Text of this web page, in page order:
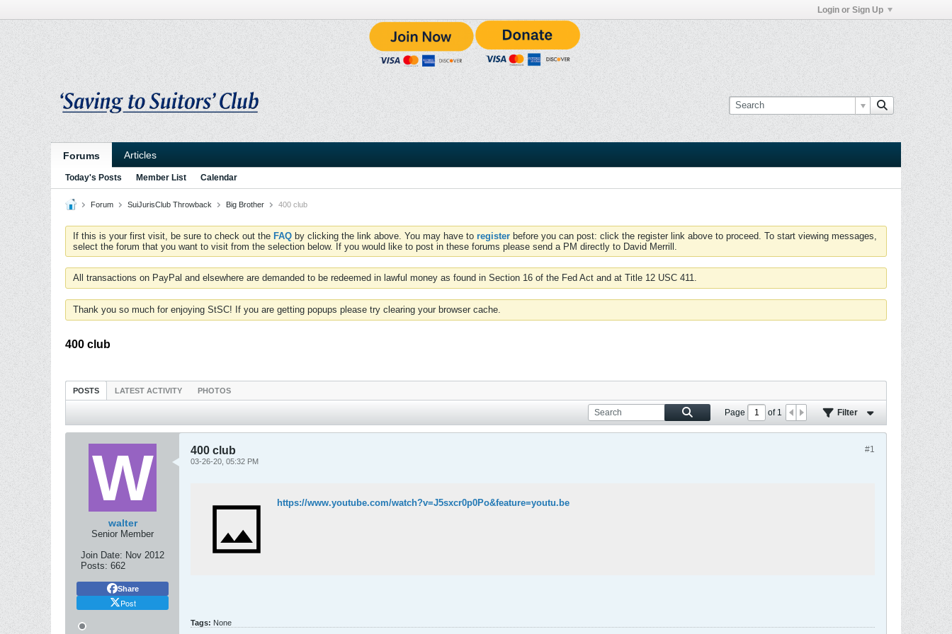
Login or Sign Up
Forums Articles
Today's Posts Member List Calendar
Forum SuiJurisClub Throwback Big Brother 400 club
If this is your first visit, be sure to check out the FAQ by clicking the link above. You may have to register before you can post: click the register link above to proceed. To start viewing messages,
select the forum that you want to visit from the selection below. If you would like to post in these forums please send a PM directly to David Merrill.
All transactions on PayPal and elsewhere are demanded to be redeemed in lawful money as found in Section 16 of the Fed Act and at Title 12 USC 411.
Thank you so much for enjoying StSC! If you are getting popups please try clearing your browser cache.
400 club
POSTS LATEST ACTIVITY PHOTOS
Page of1 Filter
walter
Senior Member
Join Date: Nov 2012
Posts: 662
Share
Post
#1
400 club
03-26-20, 05:32 PM
https://www.youtube.com/watch?v=J5sxcr0p0Po&feature=youtu.be
Tags: None